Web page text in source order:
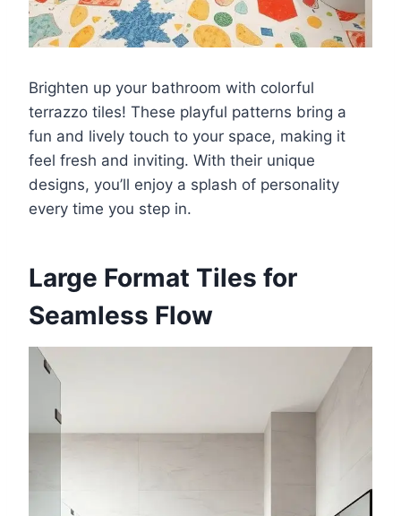
Brighten up your bathroom with colorful
terrazzo tiles! These playful patterns bring a
fun and lively touch to your space, making it
feel fresh and inviting. With their unique
designs, you’ll enjoy a splash of personality
every time you step in.
Large Format Tiles for
Seamless Flow